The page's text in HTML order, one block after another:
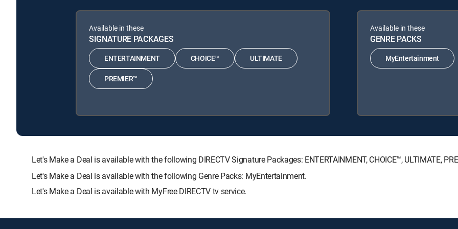
Available in these
SIGNATURE PACKAGES
ENTERTAINMENT CHOICE™ ULTIMATE
PREMIER™
Available in these
GENRE PACKS
MyEntertainment
Let's Make a Deal is available with the following DIRECTV Signature Packages: ENTERTAINMENT, CHOICE™, ULTIMATE,
Let's Make a Deal is available with the following Genre Packs: MyEntertainment.
Let's Make a Deal is available with MyFree DIRECTV tv service.